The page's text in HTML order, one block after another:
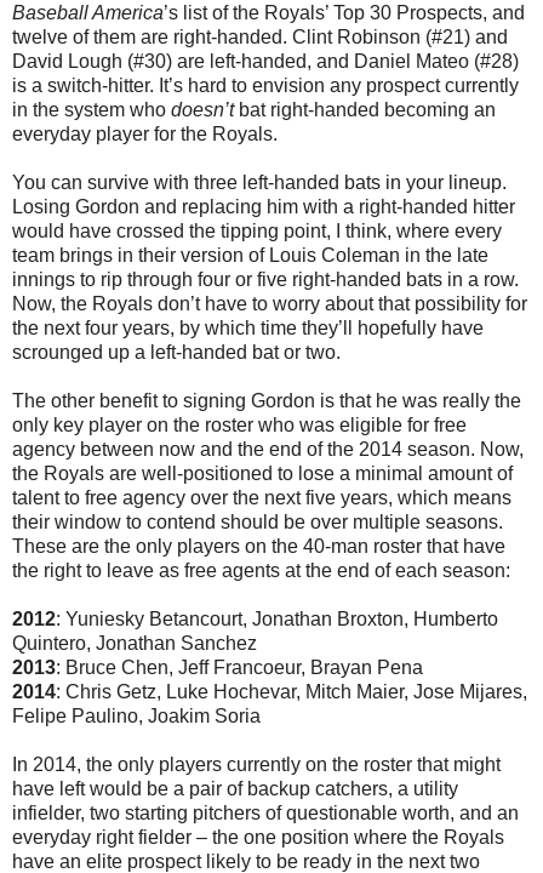
Baseball America’s list of the Royals’ Top 30 Prospects, and
twelve of them are right-handed. Clint Robinson (#21) and
David Lough (#30) are left-handed, and Daniel Mateo (#28)
is a switch-hitter. It’s hard to envision any prospect currently
in the system who doesn’tbat right-handed becoming an
everyday player for the Royals.
You can survive with three left-handed bats in your lineup.
Losing Gordon and replacing him with a right-handed hitter
would have crossed the tipping point, I think, where every
team brings in their version of Louis Coleman in the late
innings to rip through four or five right-handed bats in a row.
Now, the Royals don’t have to worry about that possibility for
the next four years, by which time they’ll hopefully have
scrounged up a left-handed bat or two.
The other benefit to signing Gordon is that he was really the
only key player on the roster who was eligible for free
agency between now and the end of the 2014 season. Now,
the Royals are well-positioned to lose a minimal amount of
talent to free agency over the next five years, which means
their window to contend should be over multiple seasons.
These are the only players on the 40-man roster that have
the right to leave as free agents at the end of each season:
2012: Yuniesky Betancourt, Jonathan Broxton, Humberto
Quintero, Jonathan Sanchez
2013: Bruce Chen, Jeff Francoeur, Brayan Pena
2014: Chris Getz, Luke Hochevar, Mitch Maier, Jose Mijares,
Felipe Paulino, Joakim Soria
In 2014, the only players currently on the roster that might
have left would be a pair of backup catchers, a utility
infielder, two starting pitchers of questionable worth, and an
everyday right fielder – the one position where the Royals
have an elite prospect likely to be ready in the next two